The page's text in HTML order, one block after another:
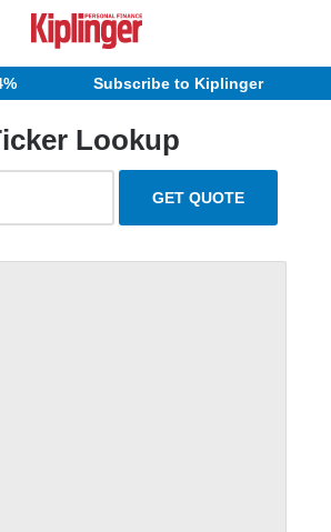
Subscribe to Kiplinger
Lookup